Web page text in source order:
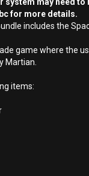
for more details.
includes the
game where the
Martian.
items: